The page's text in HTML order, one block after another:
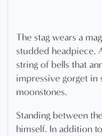
The stag wears a
studded headpiece.
string of bells that
impressive gorget
moonstones.
Standing between
himself. In addition